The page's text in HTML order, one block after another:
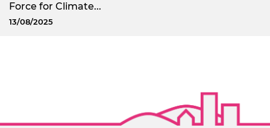
Force for Climate...
13/08/2025